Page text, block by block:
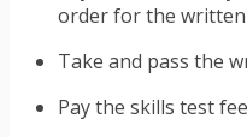
order for the written
Take and pass the
Pay the skills test